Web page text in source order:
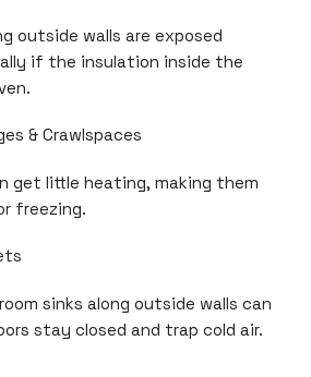
outside walls are exposed
if the insulation inside the
& Crawlspaces
get little heating, making them
freezing.
sinks along outside walls can
stay closed and trap cold air.